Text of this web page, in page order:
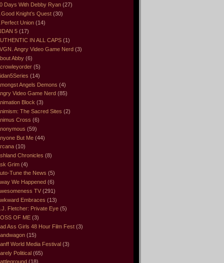
Days With Debby Ryan (27)
Good Knight’s Quest (30)
Perfect Union (14)
5 (17)
IN ALL CAPS (1)
Angry Video Game Nerd (3)
Abby (6)
(5)
(14)
Angels Demons (4)
Video Game Nerd (85)
Block (3)
The Sacred Sites (2)
Cross (6)
(59)
But Me (44)
(10)
Chronicles (8)
Grim (4)
Tune the News (5)
We Happened (6)
TV (291)
Embraces (13)
Fletcher: Private Eye (5)
OF ME (3)
Ass Girls 48 Hour Film Fest (3)
(15)
World Media Festival (3)
Political (65)
(18)